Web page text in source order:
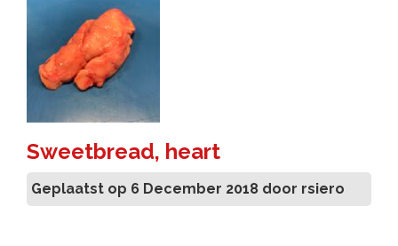
Sweetbread, heart
Geplaatst op 6 December 2018 door rsiero